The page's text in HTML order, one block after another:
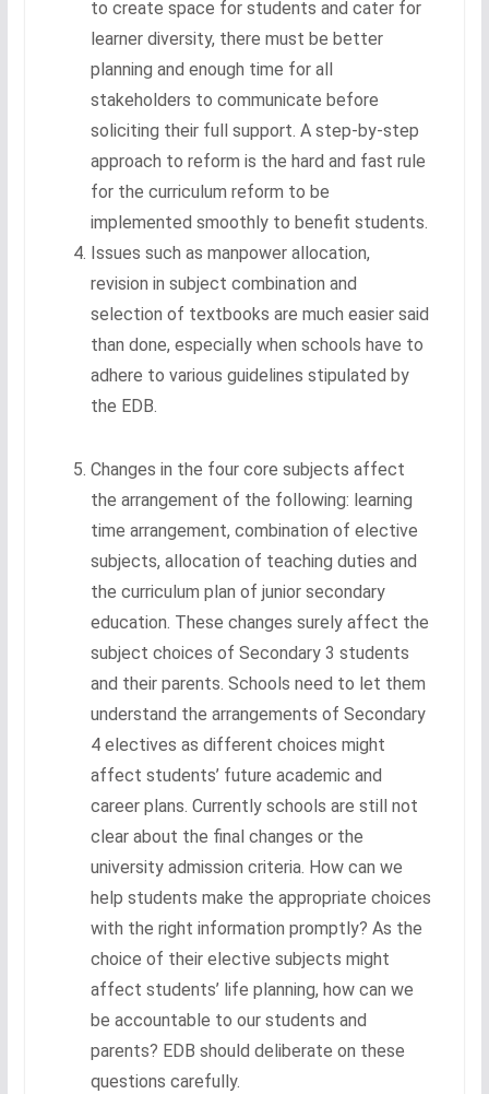
to create space for students and cater for
learner diversity, there must be better
planning and enough time for all
stakeholders to communicate before
soliciting their full support. A step-by-step
approach to reform is the hard and fast rule
for the curriculum reform to be
implemented smoothly to benefit students.
Issues such as manpower allocation,
revision in subject combination and
selection of textbooks are much easier said
than done, especially when schools have to
adhere to various guidelines stipulated by
the EDB.
Changes in the four core subjects affect
the arrangement of the following: learning
time arrangement, combination of elective
subjects, allocation of teaching duties and
the curriculum plan of junior secondary
education. These changes surely affect the
subject choices of Secondary 3 students
and their parents. Schools need to let them
understand the arrangements of Secondary
4 electives as different choices might
affect students’ future academic and
career plans. Currently schools are still not
clear about the final changes or the
university admission criteria. How can we
help students make the appropriate choices
with the right information promptly? As the
choice of their elective subjects might
affect students’ life planning, how can we
be accountable to our students and
parents? EDB should deliberate on these
questions carefully.